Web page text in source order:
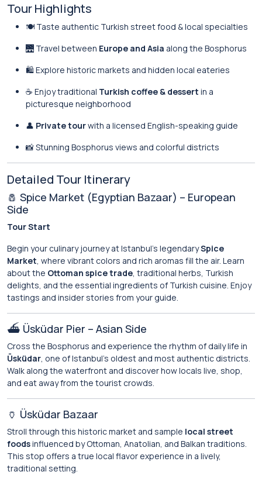
Tour Highlights
🍽️ Taste authentic Turkish street food & local specialties
🌉 Travel between Europe and Asia along the Bosphorus
🛍️ Explore historic markets and hidden local eateries
☕ Enjoy traditional Turkish coffee & dessert in a
picturesque neighborhood
👤 Private tourwith a licensed English-speaking guide
📸 Stunning Bosphorus views and colorful districts
Detailed Tour Itinerary
🧂 Spice Market (Egyptian Bazaar) – European
Side
Tour Start
Begin your culinary journey at Istanbul’s legendarySpice
Market, where vibrant colors and rich aromas fill the air. Learn
about the Ottoman spice trade, traditional herbs, Turkish
delights, and the essential ingredients of Turkish cuisine. Enjoy
tastings and insider stories from your guide.
⛴️ Üsküdar Pier – Asian Side
Cross the Bosphorus and experience the rhythm of daily life in
Üsküdar, one of Istanbul’s oldest and most authentic districts.
Walk along the waterfront and discover how locals live, shop,
and eat away from the tourist crowds.
🏺 Üsküdar Bazaar
Stroll through this historic market and sample local street
foodsinfluenced by Ottoman, Anatolian, and Balkan traditions.
This stop offers a true local flavor experience in a lively,
traditional setting.